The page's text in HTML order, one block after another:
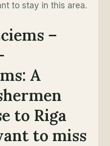
to stay in this area.
–
A
to Riga
to miss